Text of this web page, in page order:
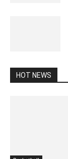
HOT NEWS